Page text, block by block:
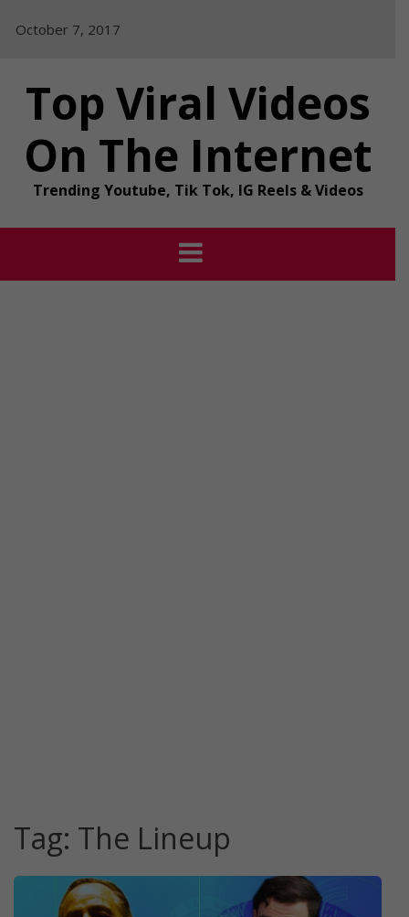
October 7, 2017
Top Viral Videos
On The Internet
Trending Youtube, Tik Tok, IG Reels & Videos
Tag: The Lineup